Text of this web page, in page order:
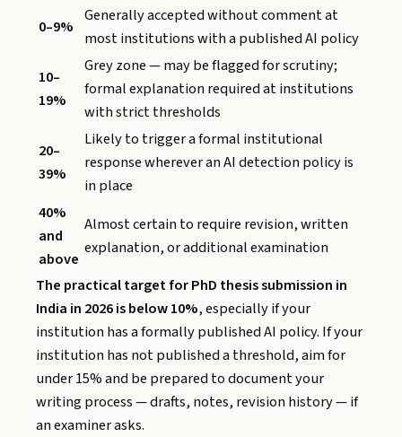
0–9%
Generally accepted without comment at
most institutions with a published AI policy
10–
19%
Grey zone — may be flagged for scrutiny;
formal explanation required at institutions
with strict thresholds
20–
39%
Likely to trigger a formal institutional
response wherever an AI detection policy is
in place
40%
and
above
Almost certain to require revision, written
explanation, or additional examination
The practical target for PhD thesis submission in
India in 2026 is below 10%, especially if your
institution has a formally published AI policy. If your
institution has not published a threshold, aim for
under 15% and be prepared to document your
writing process — drafts, notes, revision history — if
an examiner asks.